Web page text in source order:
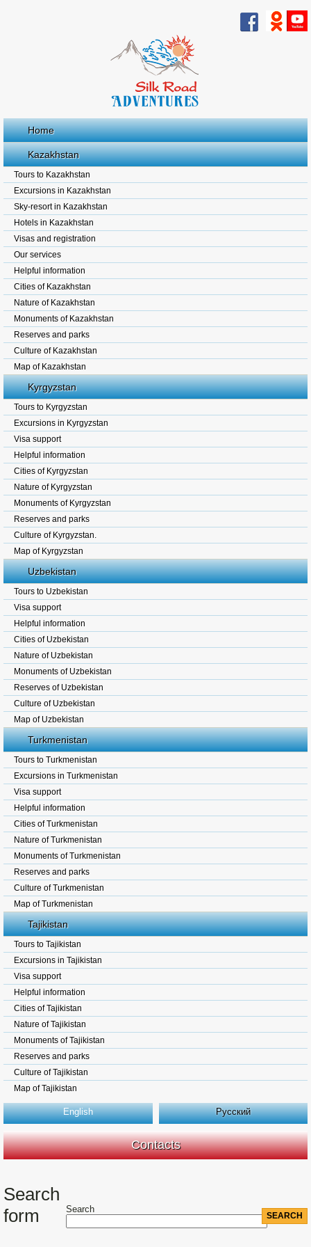
Home
Kazakhstan
Tours to Kazakhstan
Excursions in Kazakhstan
Sky-resort in Kazakhstan
Hotels in Kazakhstan
Visas and registration
Our services
Helpful information
Cities of Kazakhstan
Nature of Kazakhstan
Monuments of Kazakhstan
Reserves and parks
Culture of Kazakhstan
Map of Kazakhstan
Kyrgyzstan
Tours to Kyrgyzstan
Excursions in Kyrgyzstan
Visa support
Helpful information
Cities of Kyrgyzstan
Nature of Kyrgyzstan
Monuments of Kyrgyzstan
Reserves and parks
Culture of Kyrgyzstan.
Map of Kyrgyzstan
Uzbekistan
Tours to Uzbekistan
Visa support
Helpful information
Cities of Uzbekistan
Nature of Uzbekistan
Monuments of Uzbekistan
Reserves of Uzbekistan
Culture of Uzbekistan
Map of Uzbekistan
Turkmenistan
Tours to Turkmenistan
Excursions in Turkmenistan
Visa support
Helpful information
Cities of Turkmenistan
Nature of Turkmenistan
Monuments of Turkmenistan
Reserves and parks
Culture of Turkmenistan
Map of Turkmenistan
Tajikistan
Tours to Tajikistan
Excursions in Tajikistan
Visa support
Helpful information
Cities of Tajikistan
Nature of Tajikistan
Monuments of Tajikistan
Reserves and parks
Culture of Tajikistan
Map of Tajikistan
English Русский
Contacts
Search
form
Search